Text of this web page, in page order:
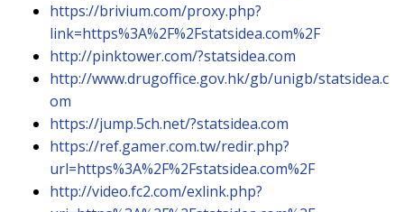
https://brivium.com/proxy.php?
link=https%3A%2F%2Fstatsidea.com%2F
http://pinktower.com/?statsidea.com
http://www.drugoffice.gov.hk/gb/unigb/statsidea.c
om
https://jump.5ch.net/?statsidea.com
https://ref.gamer.com.tw/redir.php?
url=https%3A%2F%2Fstatsidea.com%2F
http://video.fc2.com/exlink.php?